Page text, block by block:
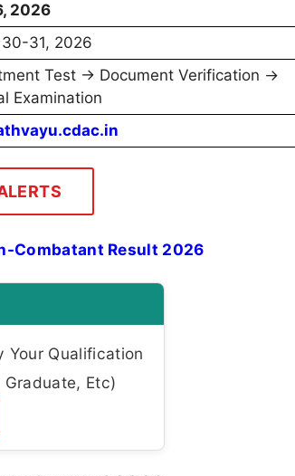
2026
31, 2026
Test → Document Verification →
Examination
Combatant Result 2026
Your Qualification
Etc)